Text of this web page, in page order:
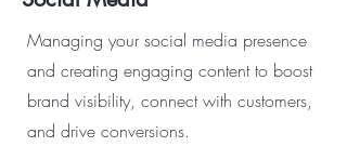
Managing your social media presence
and creating engaging content to boost
brand visibility, connect with customers,
and drive conversions.